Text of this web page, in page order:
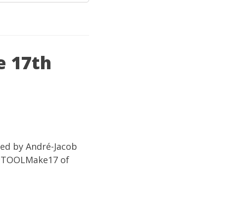
17th
by André-Jacob
of